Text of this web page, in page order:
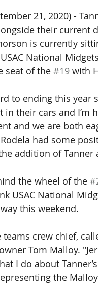
21, 2020) -
their current
is currently
National
seat of the #19 with
to ending this year
in their cars and
and we are both
had some
addition of Tanner
the wheel of the
USAC National
this weekend.
teams crew chief,
Tom Malloy.
I do about
the